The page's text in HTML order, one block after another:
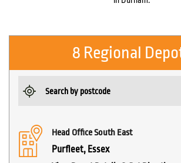
8 Regional
Head Office South East
Purfleet, Essex